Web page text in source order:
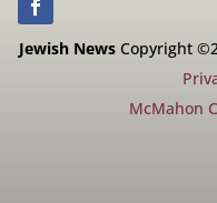
Jewish NewsCopyright
McMahon